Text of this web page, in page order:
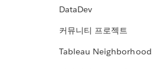
DataDev
커뮤니티 프로젝트
Tableau Neighborhood